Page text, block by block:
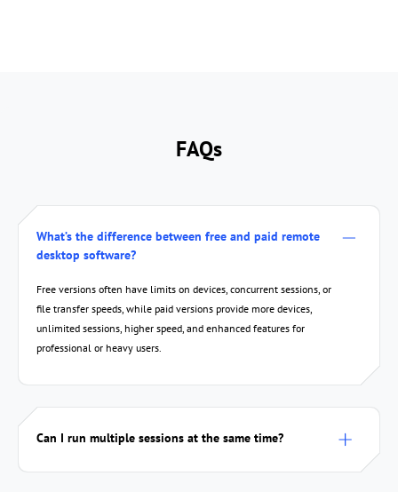
Screenshot
FAQs
What’s the difference between free and paid remote
desktop software?
Free versions often have limits on devices, concurrent sessions, or
file transfer speeds, while paid versions provide more devices,
unlimited sessions, higher speed, and enhanced features for
professional or heavy users.
Can I run multiple sessions at the same time?